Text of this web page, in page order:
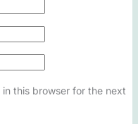
this browser for the next